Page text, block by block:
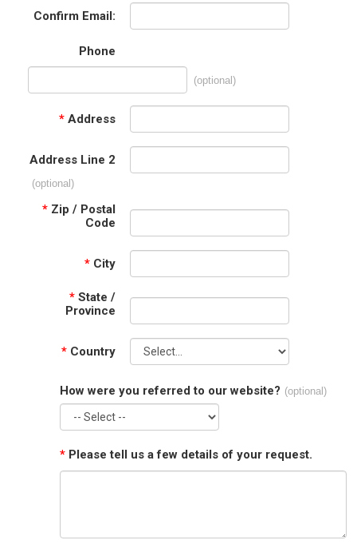
Confirm Email:
Phone
(optional)
* Address
Address Line 2
(optional)
* Zip / Postal
Code
* City
* State /
Province
* Country
How were you referred to our website? (optional)
* Please tell us a few details of your request.